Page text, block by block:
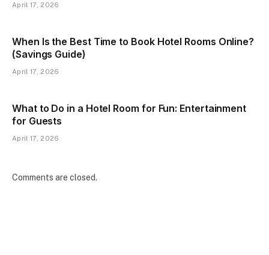
April 17, 2026
When Is the Best Time to Book Hotel Rooms Online?
(Savings Guide)
April 17, 2026
What to Do in a Hotel Room for Fun: Entertainment
for Guests
April 17, 2026
Comments are closed.